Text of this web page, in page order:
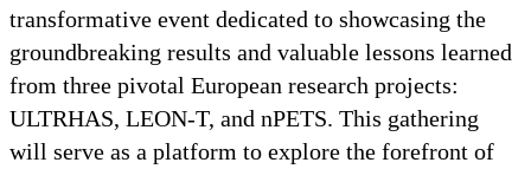
transformative event dedicated to showcasing the
groundbreaking results and valuable lessons learned
from three pivotal European research projects:
ULTRHAS, LEON-T, and nPETS. This gathering
will serve as a platform to explore the forefront of